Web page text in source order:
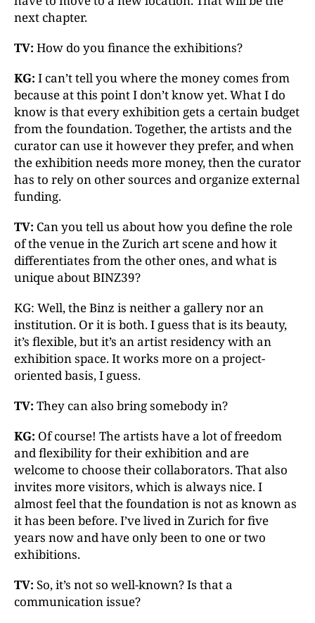
next chapter.
TV: How do you finance the exhibitions?
KG: I can’t tell you where the money comes from
because at this point I don’t know yet. What I do
know is that every exhibition gets a certain budget
from the foundation. Together, the artists and the
curator can use it however they prefer, and when
the exhibition needs more money, then the curator
has to rely on other sources and organize external
funding.
TV: Can you tell us about how you define the role
of the venue in the Zurich art scene and how it
differentiates from the other ones, and what is
unique about BINZ39?
KG: Well, the Binz is neither a gallery nor an
institution. Or it is both. I guess that is its beauty,
it’s flexible, but it’s an artist residency with an
exhibition space. It works more on a project-
oriented basis, I guess.
TV: They can also bring somebody in?
KG: Of course! The artists have a lot of freedom
and flexibility for their exhibition and are
welcome to choose their collaborators. That also
invites more visitors, which is always nice. I
almost feel that the foundation is not as known as
it has been before. I’ve lived in Zurich for five
years now and have only been to one or two
exhibitions.
TV: So, it’s not so well-known? Is that a
communication issue?